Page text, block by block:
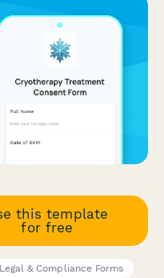
this template
for free
Legal & Compliance Forms